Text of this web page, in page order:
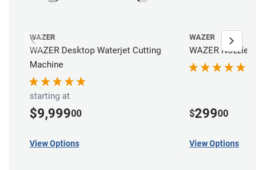
WAZER
WAZER Desktop Waterjet Cutting
Machine
starting at
$9,99900
View Options
WAZER
WAZER Nozzle
$29900
View Options